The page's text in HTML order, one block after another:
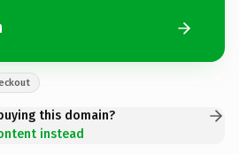
this domain?
instead